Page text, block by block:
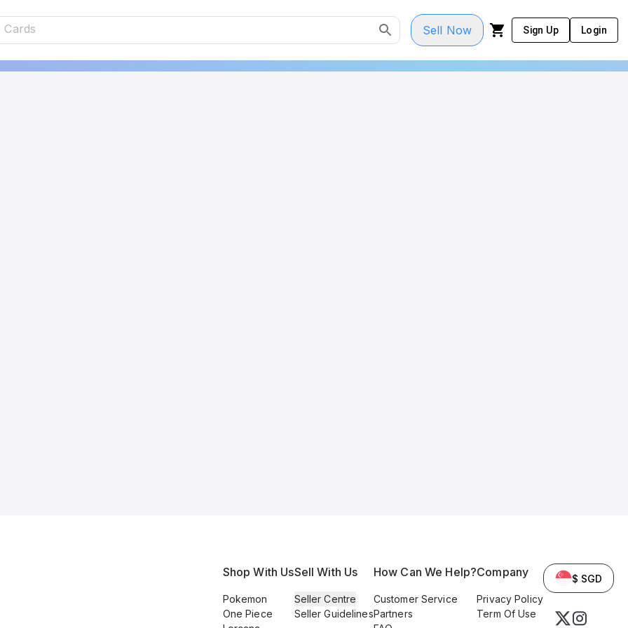
Sell Now Sign Up Login
Shop With Us
Pokemon
One Piece
Sell With Us
Seller Centre
Seller Guidelines
How Can We Help?
Customer Service
Partners
Company
Privacy Policy
Term Of Use
$ SGD